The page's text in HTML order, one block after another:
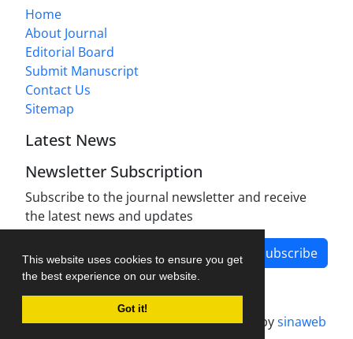
This website uses cookies to ensure you get
the best experience on our website.
Got it!
Home
About Journal
Editorial Board
Submit Manuscript
Contact Us
Sitemap
Latest News
Newsletter Subscription
Subscribe to the journal newsletter and receive
the latest news and updates
Subscribe
Journal management system.designed bysinaweb